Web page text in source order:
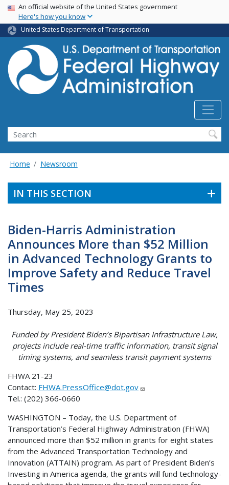
Skip
main
content
USA Banner
An official website of the United States government
Here's how you know
United States Department of Transportation
Search
Home Newsroom
IN THIS SECTION
Biden-Harris Administration
Announces More than $52 Million
in Advanced Technology Grants to
Improve Safety and Reduce Travel
Times
Thursday, May 25, 2023
Funded by President Biden’s Bipartisan Infrastructure Law,
projects include real-time traffic information, transit signal
timing systems, and seamless transit payment systems
FHWA 21-23
Contact: FHWA.PressOffice@dot.gov
Tel.: (202) 366-0660
WASHINGTON – Today, the U.S. Department of
Transportation’s Federal Highway Administration (FHWA)
announced more than $52 million in grants for eight states
from the Advanced Transportation Technology and
Innovation (ATTAIN) program. As part of President Biden’s
Investing in America agenda, the grants will fund technology-